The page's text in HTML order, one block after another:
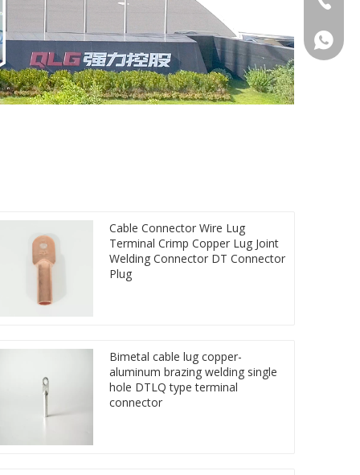
Cable Connector Wire Lug
Terminal Crimp Copper Lug Joint
Welding Connector DT Connector
Plug
Bimetal cable lug copper-
aluminum brazing welding single
hole DTLQ type terminal
connector
86